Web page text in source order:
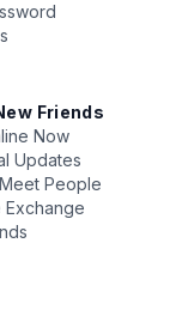
Friends
Now
Updates
People
Exchange